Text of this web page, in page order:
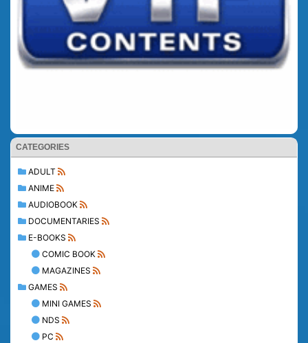
CATEGORIES
ADULT
ANIME
AUDIOBOOK
DOCUMENTARIES
E-BOOKS
COMIC BOOK
MAGAZINES
GAMES
MINI GAMES
NDS
PC